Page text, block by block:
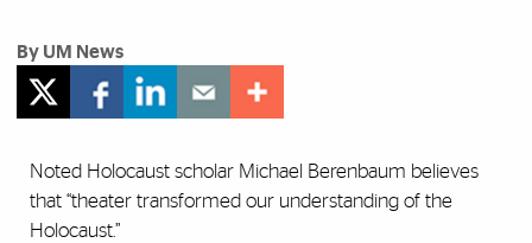
By UM News
Noted Holocaust scholar Michael Berenbaum believes
that “theater transformed our understanding of the
Holocaust.”